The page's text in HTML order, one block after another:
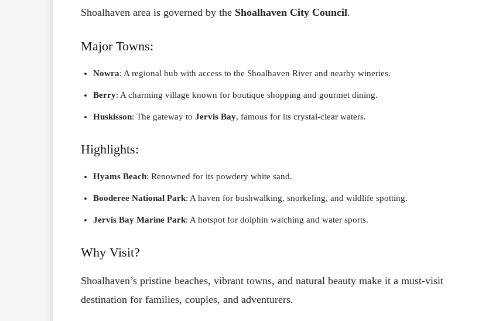
Shoalhaven area is governed by the Shoalhaven City Council.
Major Towns:
Nowra: A regional hub with access to the Shoalhaven River and nearby wineries.
Berry: A charming village known for boutique shopping and gourmet dining.
Huskisson: The gateway to Jervis Bay, famous for its crystal-clear waters.
Highlights:
Hyams Beach: Renowned for its powdery white sand.
Booderee National Park: A haven for bushwalking, snorkeling, and wildlife spotting.
Jervis Bay Marine Park: A hotspot for dolphin watching and water sports.
Why Visit?
Shoalhaven’s pristine beaches, vibrant towns, and natural beauty make it a must-visit
destination for families, couples, and adventurers.